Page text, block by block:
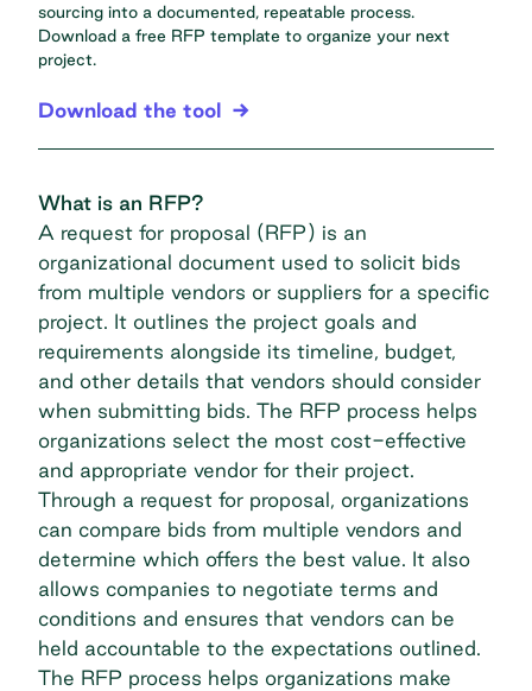
sourcing into a documented, repeatable process.
Download a free RFP template to organize your next
project.
Download the tool
What is an RFP?
A request for proposal (RFP) is an
organizational document used to solicit bids
from multiple vendors or suppliers for a specific
project. It outlines the project goals and
requirements alongside its timeline, budget,
and other details that vendors should consider
when submitting bids. The RFP process helps
organizations select the most cost-effective
and appropriate vendor for their project.
Through a request for proposal, organizations
can compare bids from multiple vendors and
determine which offers the best value. It also
allows companies to negotiate terms and
conditions and ensures that vendors can be
held accountable to the expectations outlined.
The RFP process helps organizations make